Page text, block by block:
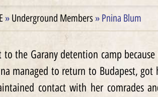
» Underground Members » Pnina Blum
the Garany detention camp
managed to return to Budapest,
contact with her comrades